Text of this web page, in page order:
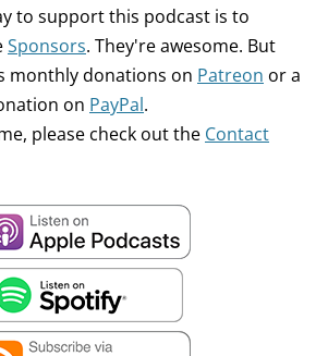
to support this podcast is to
Sponsors. They're awesome. But
monthly donations on Patreon or a
on PayPal.
please check out the Contact